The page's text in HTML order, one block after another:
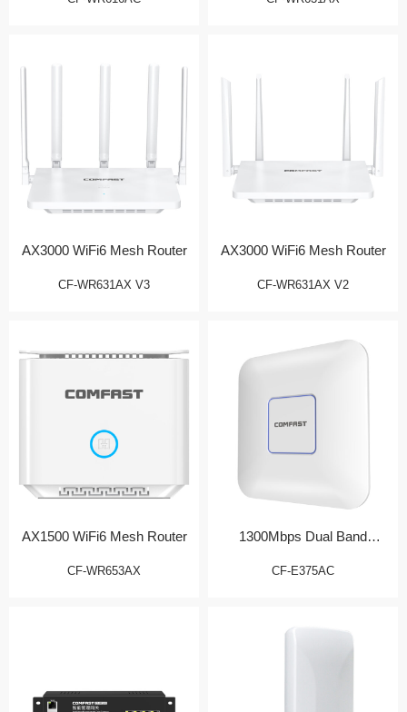
AX3000 WiFi6 Mesh Router
CF-WR631AX V3
AX3000 WiFi6 Mesh Router
CF-WR631AX V2
AX1500 WiFi6 Mesh Router
CF-WR653AX
1300Mbps Dual Band
CF-E375AC